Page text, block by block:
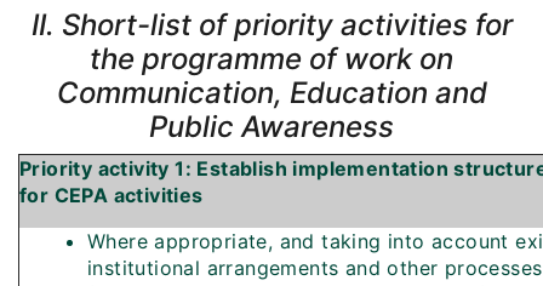
II. Short-list of priority activities for
the programme of work on
Communication, Education and
Public Awareness
Priority activity 1: Establish implementation
for CEPA activities
Where appropriate, and taking into account
institutional arrangements and other